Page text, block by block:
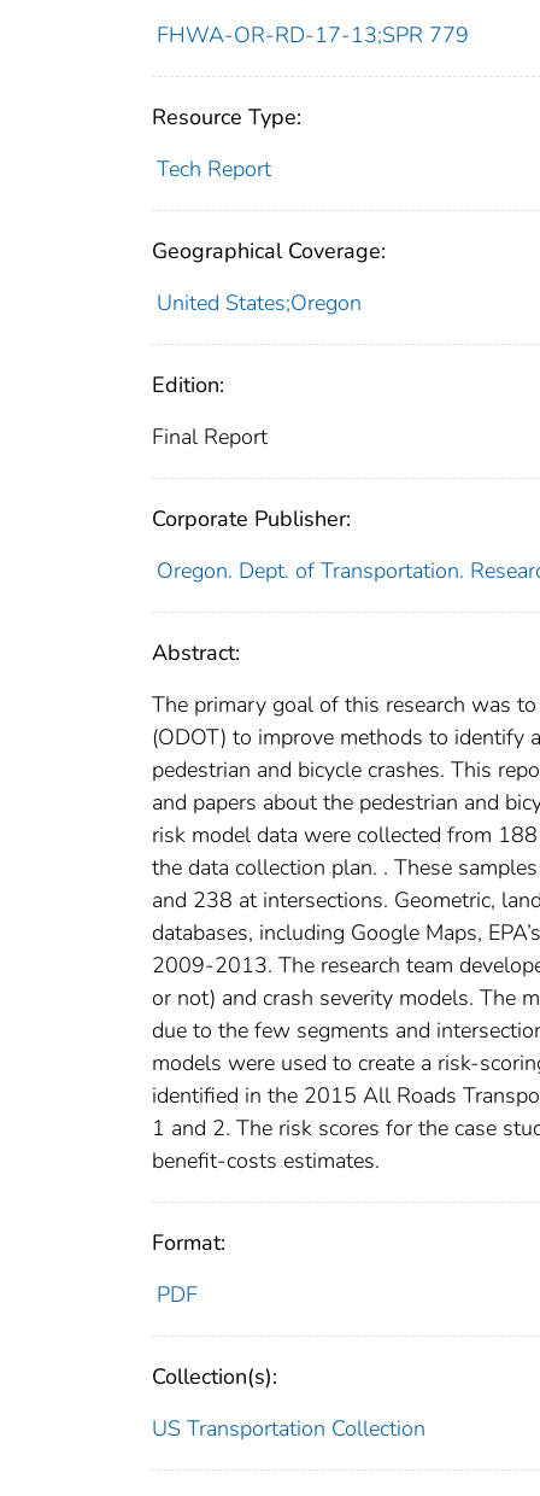
FHWA-OR-RD-17-13;SPR 779
Resource Type:
Tech Report
Geographical Coverage:
United States;Oregon
Edition:
Final Report
Corporate Publisher:
Oregon. Dept. of Transportation.
Abstract:
The primary goal of this research was
(ODOT) to improve methods to identify
pedestrian and bicycle crashes. This
and papers about the pedestrian and
risk model data were collected from
the data collection plan. . These
and 238 at intersections. Geometric,
databases, including Google Maps,
2009-2013. The research team
or not) and crash severity models. The
due to the few segments and
models were used to create a risk-
identified in the 2015 All Roads
1 and 2. The risk scores for the case
benefit-costs estimates.
Format:
PDF
Collection(s):
US Transportation Collection